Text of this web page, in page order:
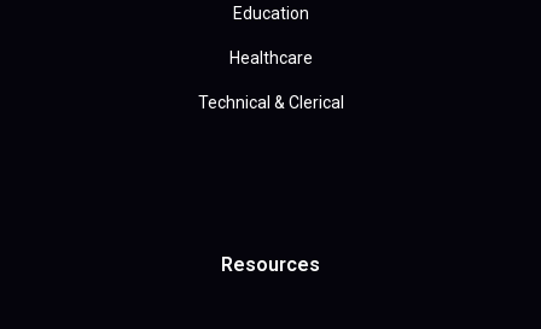
Education
Healthcare
Technical & Clerical
Resources